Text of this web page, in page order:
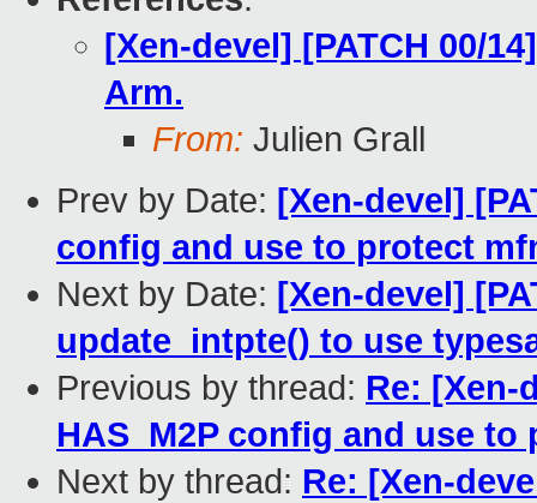
[Xen-devel] [PATCH 00/
Arm.
From: Julien Grall
Prev by Date: [Xen-devel]
config and use to protect
Next by Date: [Xen-devel]
update_intpte() to use
Previous by thread: Re: [Xen-
HAS_M2P config and use
Next by thread: Re: [Xen-